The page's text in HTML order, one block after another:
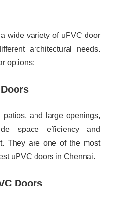
wide variety of uPVC door
architectural needs.
options:
patios, and large openings,
space efficiency and
They are one of the most
uPVC doors in Chennai.
Doors